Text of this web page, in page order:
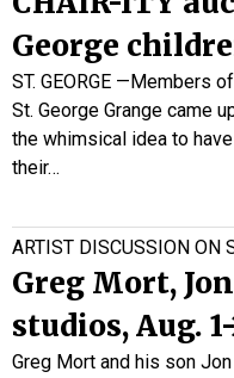
George
ST. GEORGE — Members
St. George Grange came
the whimsical idea to
their…
ARTIST DISCUSSION ON
Greg Mort,
studios, Aug.
Greg Mort and his son